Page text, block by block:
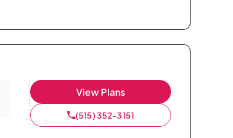
View Plans
(515) 352-3151